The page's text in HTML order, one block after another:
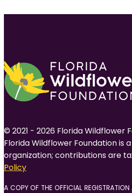
© 2021 - 2026 Florida Wildflower
Florida Wildflower Foundation is
organization; contributions are
Policy
A COPY OF THE OFFICIAL